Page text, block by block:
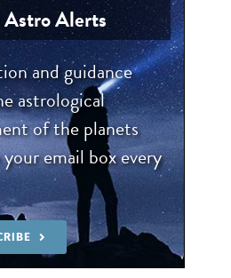
Alerts
and guidance
astrological
of the planets
email box every